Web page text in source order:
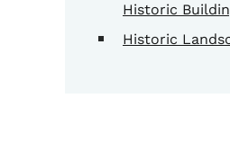
Historic
Historic